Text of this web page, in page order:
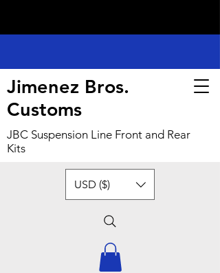
Jimenez Bros.
Customs
JBC Suspension Line Front and Rear
Kits
USD ($)